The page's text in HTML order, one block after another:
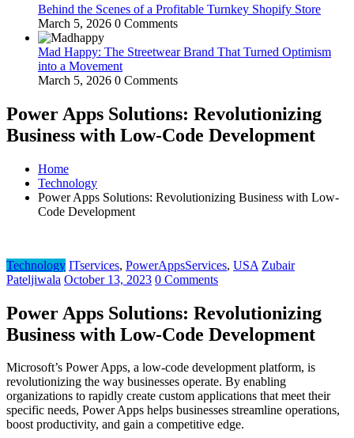
Behind the Scenes of a Profitable Turnkey Shopify Store
March 5, 2026 0 Comments
Mad Happy: The Streetwear Brand That Turned Optimism
into a Movement
March 5, 2026 0 Comments
Power Apps Solutions: Revolutionizing
Business with Low-Code Development
Home
Technology
Power Apps Solutions: Revolutionizing Business with Low-
Code Development
Technology ITservices, PowerAppsServices, USA Zubair
Pateljiwala October 13, 2023 0 Comments
Power Apps Solutions: Revolutionizing
Business with Low-Code Development
Microsoft’s Power Apps, a low-code development platform, is
revolutionizing the way businesses operate. By enabling
organizations to rapidly create custom applications that meet their
specific needs, Power Apps helps businesses streamline operations,
boost productivity, and gain a competitive edge.